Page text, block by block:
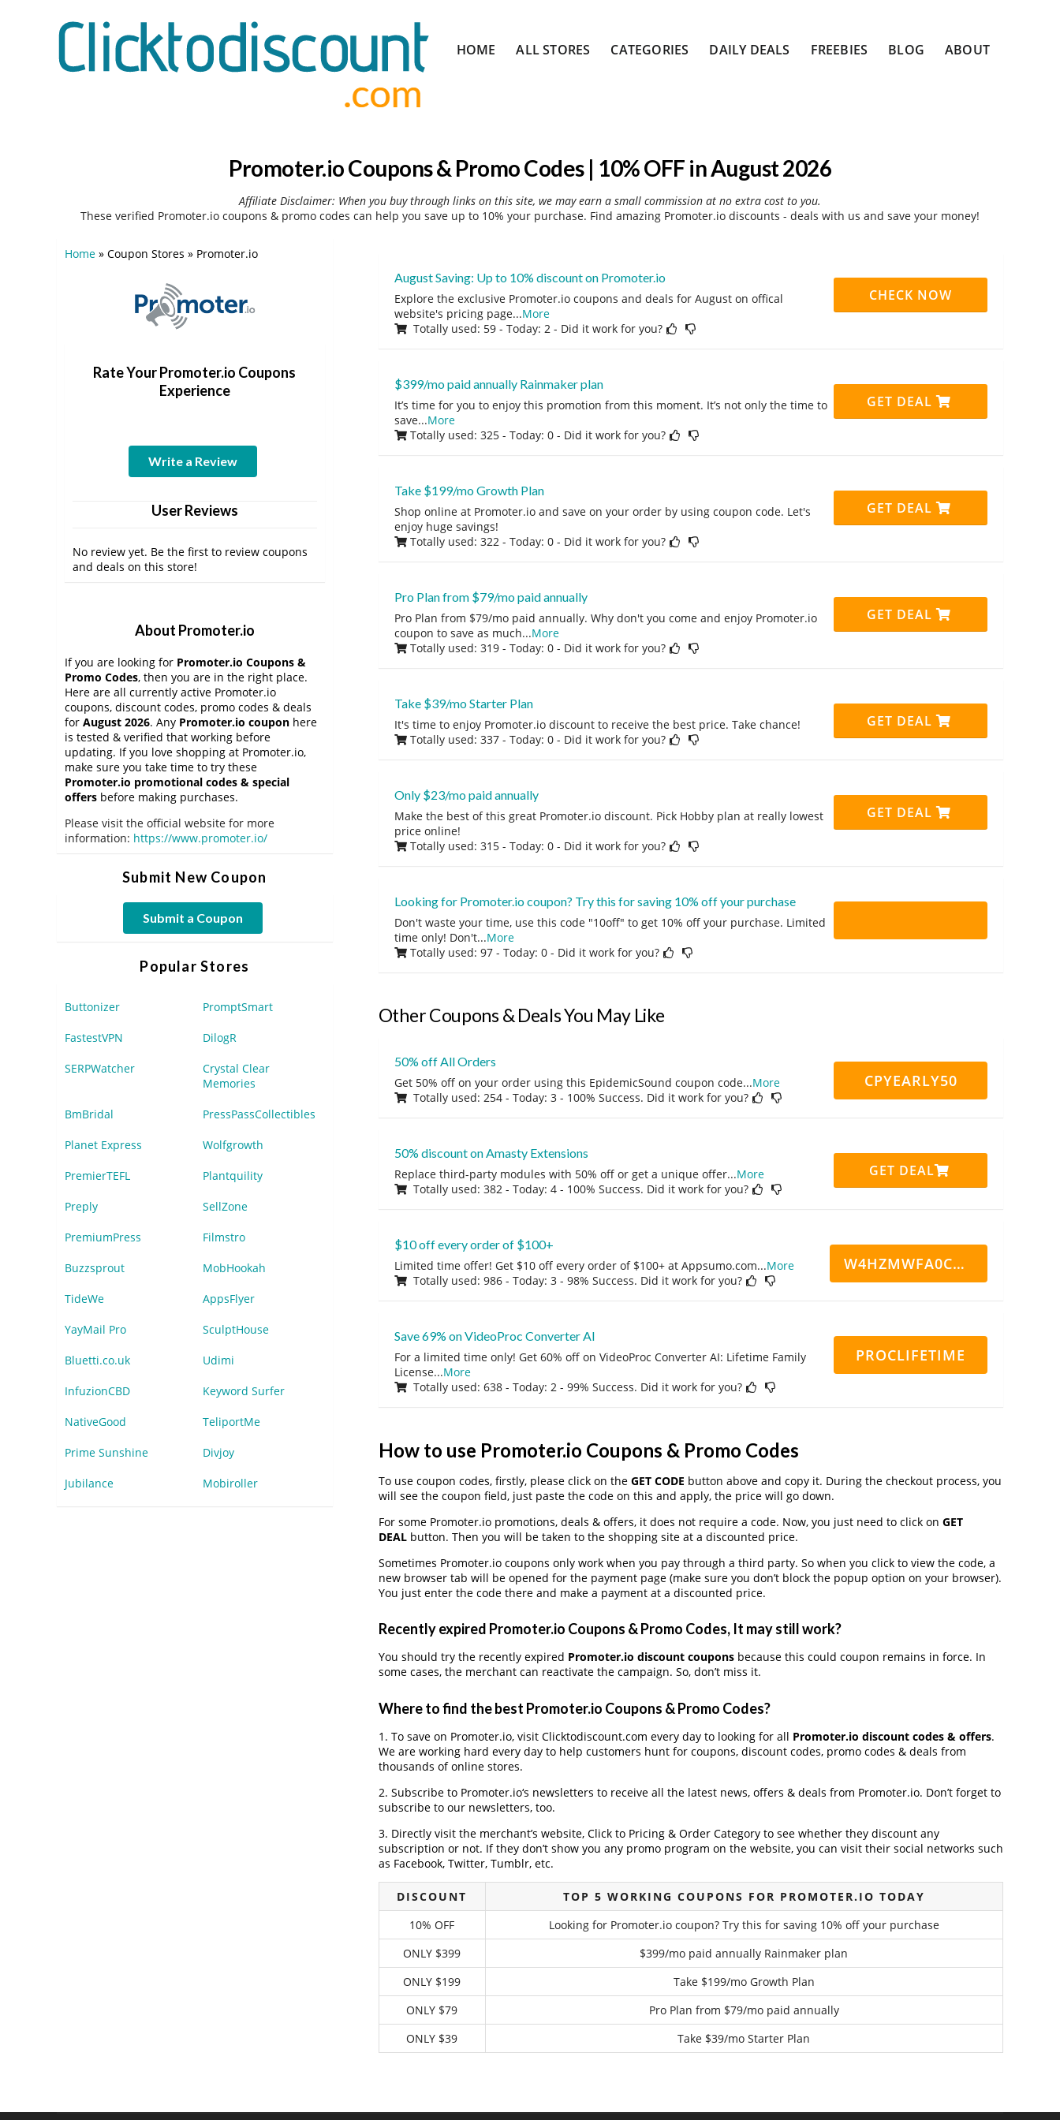
to
HOME ALL STORES CATEGORIES DAILY DEALS FREEBIES BLOG ABOUT
Promoter.io Coupons & Promo Codes | 10% OFF in August 2026
Affiliate Disclaimer: When you buy through links on this site, we may earn a small commission at no extra cost to you.
These verified Promoter.io coupons & promo codes can help you save up to 10% your purchase. Find amazing Promoter.io discounts - deals with us and save your money!
August Saving: Up to 10% discount on Promoter.io
Explore the exclusive Promoter.io coupons and deals for August on offical
website's pricing page...More
Totally used: 59 - Today: 2 - Did it work for you?
CHECK NOW
$399/mo paid annually Rainmaker plan
It’s time for you to enjoy this promotion from this moment. It’s not only the time to
save...More
Totally used: 325 - Today: 0 - Did it work for you?
GET DEAL
Take $199/mo Growth Plan
Shop online at Promoter.io and save on your order by using coupon code. Let's
enjoy huge savings!
Totally used: 322 - Today: 0 - Did it work for you?
GET DEAL
Pro Plan from $79/mo paid annually
Pro Plan from $79/mo paid annually. Why don't you come and enjoy Promoter.io
coupon to save as much...More
Totally used: 319 - Today: 0 - Did it work for you?
GET DEAL
Take $39/mo Starter Plan
It's time to enjoy Promoter.io discount to receive the best price. Take chance!
Totally used: 337 - Today: 0 - Did it work for you?
GET DEAL
Only $23/mo paid annually
Make the best of this great Promoter.io discount. Pick Hobby plan at really lowest
price online!
Totally used: 315 - Today: 0 - Did it work for you?
GET DEAL
Looking for Promoter.io coupon? Try this for saving 10% off your purchase
Don't waste your time, use this code "10off" to get 10% off your purchase. Limited
time only! Don't...More
Totally used: 97 - Today: 0 - Did it work for you?
Other Coupons & Deals You May Like
50% off All Orders
Get 50% off on your order using this EpidemicSound coupon code...More
Totally used: 254 - Today: 3 - 100% Success. Did it work for you?
CPYEARLY50
50% discount on Amasty Extensions
Replace third-party modules with 50% off or get a unique offer...More
Totally used: 382 - Today: 4 - 100% Success. Did it work for you?
GET DEAL
$10 off every order of $100+
Limited time offer! Get $10 off every order of $100+ at Appsumo.com...More
Totally used: 986 - Today: 3 - 98% Success. Did it work for you?
W4HZMWFA0CN7CCD
Save 69% on VideoProc Converter AI
For a limited time only! Get 60% off on VideoProc Converter AI: Lifetime Family
License...More
Totally used: 638 - Today: 2 - 99% Success. Did it work for you?
PROCLIFETIME
How to use Promoter.io Coupons & Promo Codes
To use coupon codes, firstly, please click on the GET CODE button above and copy it. During the checkout process, you
will see the coupon field, just paste the code on this and apply, the price will go down.
For some Promoter.io promotions, deals & offers, it does not require a code. Now, you just need to click on GET
DEALbutton. Then you will be taken to the shopping site at a discounted price.
Sometimes Promoter.io coupons only work when you pay through a third party. So when you click to view the code, a
new browser tab will be opened for the payment page (make sure you don’t block the popup option on your browser).
You just enter the code there and make a payment at a discounted price.
Recently expired Promoter.io Coupons & Promo Codes, It may still work?
You should try the recently expired Promoter.io discount couponsbecause this could coupon remains in force. In
some cases, the merchant can reactivate the campaign. So, don’t miss it.
Where to find the best Promoter.io Coupons & Promo Codes?
1. To save on Promoter.io, visit Clicktodiscount.com every day to looking for all Promoter.io discount codes & offers.
We are working hard every day to help customers hunt for coupons, discount codes, promo codes & deals from
thousands of online stores.
2. Subscribe to Promoter.io‘s newsletters to receive all the latest news, offers & deals from Promoter.io. Don’t forget to
subscribe to our newsletters, too.
3. Directly visit the merchant’s website, Click to Pricing & Order Category to see whether they discount any
subscription or not. If they don’t show you any promo program on the website, you can visit their social networks such
as Facebook, Twitter, Tumblr, etc.
DISCOUNT
TOP 5 WORKING COUPONS FOR PROMOTER.IO TODAY
10% OFF
Looking for Promoter.io coupon? Try this for saving 10% off your purchase
ONLY $399
$399/mo paid annually Rainmaker plan
ONLY $199
Take $199/mo Growth Plan
ONLY $79
Pro Plan from $79/mo paid annually
ONLY $39
Take $39/mo Starter Plan
Home » Coupon Stores » Promoter.io
Rate Your Promoter.io Coupons
Experience
Write a Review
User Reviews
No review yet. Be the first to review coupons
and deals on this store!
About Promoter.io
If you are looking for Promoter.io Coupons &
Promo Codes, then you are in the right place.
Here are all currently active Promoter.io
coupons, discount codes, promo codes & deals
for August 2026. Any Promoter.io coupon here
is tested & verified that working before
updating. If you love shopping at Promoter.io,
make sure you take time to try these
Promoter.io promotional codes & special
offers before making purchases.
Please visit the official website for more
information: https://www.promoter.io/
Submit New Coupon
Submit a Coupon
Popular Stores
Buttonizer PromptSmart
FastestVPN DilogR
SERPWatcher
Crystal Clear
Memories
BmBridal PressPassCollectibles
Planet Express Wolfgrowth
PremierTEFL Plantquility
Preply SellZone
PremiumPress Filmstro
Buzzsprout MobHookah
TideWe AppsFlyer
YayMail Pro SculptHouse
Bluetti.co.uk Udimi
InfuzionCBD Keyword Surfer
NativeGood TeliportMe
Prime Sunshine Divjoy
Jubilance Mobiroller